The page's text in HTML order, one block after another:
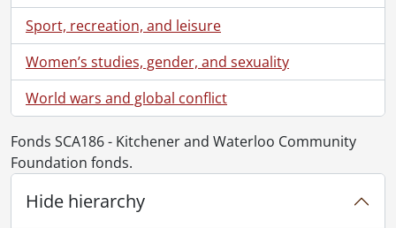
Sport, recreation, and leisure
Women’s studies, gender, and sexuality
World wars and global conflict
Fonds SCA186 - Kitchener and Waterloo Community
Foundation fonds.
Hide hierarchy